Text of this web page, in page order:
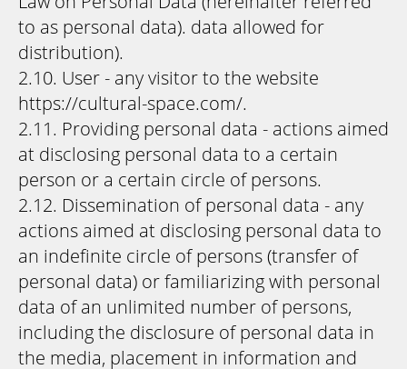
to as personal data). data allowed for
distribution).
2.10. User - any visitor to the website
https://cultural-space.com/.
2.11. Providing personal data - actions aimed
at disclosing personal data to a certain
person or a certain circle of persons.
2.12. Dissemination of personal data - any
actions aimed at disclosing personal data to
an indefinite circle of persons (transfer of
personal data) or familiarizing with personal
data of an unlimited number of persons,
including the disclosure of personal data in
the media, placement in information and